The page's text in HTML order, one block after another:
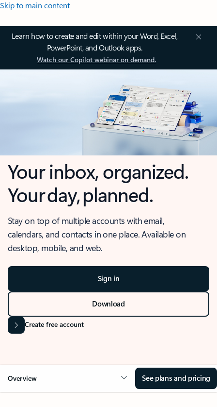
Skip to main content
Learn how to create and edit within your Word, Excel,
PowerPoint, and Outlook apps.
Watch our Copilot webinar on demand.
Your inbox, organized.
Your day, planned.
Stay on top of multiple accounts with email,
calendars, and contacts in one place. Available on
desktop, mobile, and web.
Sign in
Download
Create free account
Overview See plans and pricing